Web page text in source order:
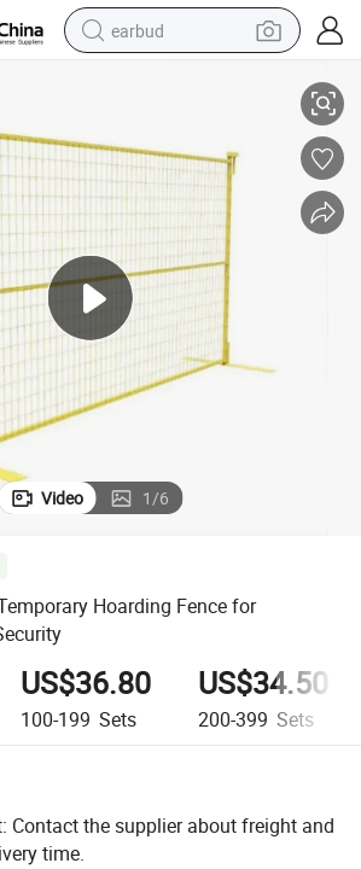
earbud
weight loss capsule
smart phone
tshirt
human hair wig
tote bag
Video 1/6
Hoarding Fence for
US$36.80
100-199 Sets
US$34.50
200-399 Sets
Contact the supplier about freight and
time.